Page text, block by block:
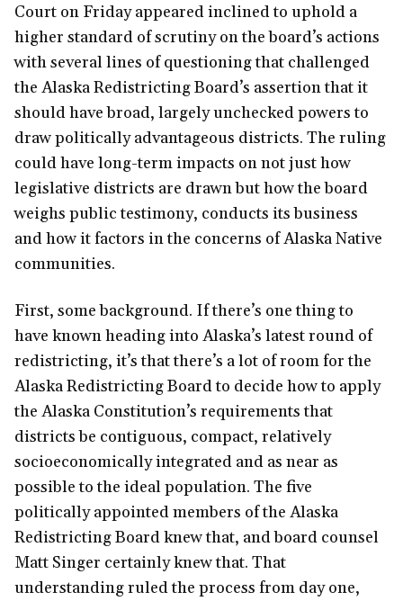
Court on Friday appeared inclined to uphold a
higher standard of scrutiny on the board’s actions
with several lines of questioning that challenged
the Alaska Redistricting Board’s assertion that it
should have broad, largely unchecked powers to
draw politically advantageous districts. The ruling
could have long-term impacts on not just how
legislative districts are drawn but how the board
weighs public testimony, conducts its business
and how it factors in the concerns of Alaska Native
communities.
First, some background. If there’s one thing to
have known heading into Alaska’s latest round of
redistricting, it’s that there’s a lot of room for the
Alaska Redistricting Board to decide how to apply
the Alaska Constitution’s requirements that
districts be contiguous, compact, relatively
socioeconomically integrated and as near as
possible to the ideal population. The five
politically appointed members of the Alaska
Redistricting Board knew that, and board counsel
Matt Singer certainly knew that. That
understanding ruled the process from day one,